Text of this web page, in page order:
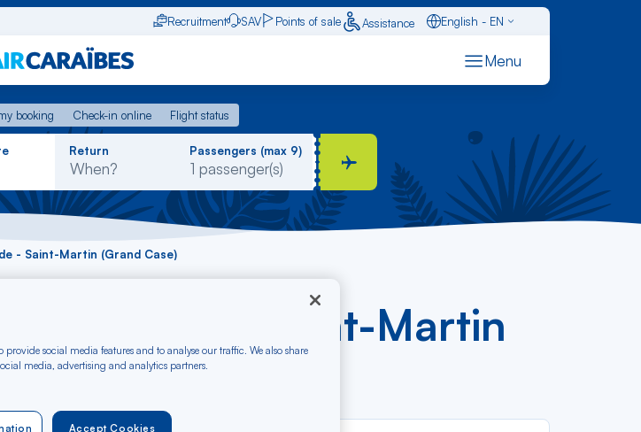
Recruitment SAV Points of sale Assistance
English - EN
Menu
booking Check-in online
Flight status
booking Check-in online Flight status
Return Passengers (max 9)
- Saint-Martin (Grand Case)
Gaillarde - Saint-Martin
SFG)
provide social media features and to analyse our traffic. We also share
media, advertising and analytics partners.
Accept Cookies